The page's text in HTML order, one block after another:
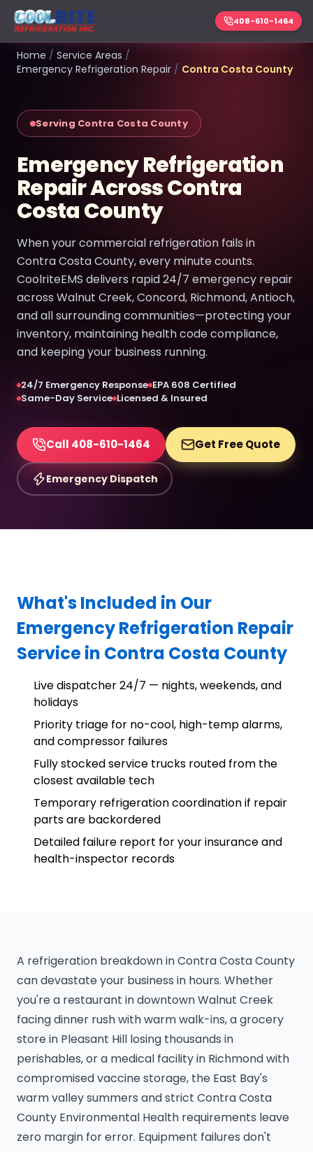
408-610-1464
Home / Service Areas /
Emergency Refrigeration Repair / Contra Costa County
Serving Contra Costa County
Emergency Refrigeration
Repair Across Contra
Costa County
When your commercial refrigeration fails in
Contra Costa County, every minute counts.
CoolriteEMS delivers rapid 24/7 emergency repair
across Walnut Creek, Concord, Richmond, Antioch,
and all surrounding communities—protecting your
inventory, maintaining health code compliance,
and keeping your business running.
24/7 Emergency Response EPA 608 Certified
Same-Day Service Licensed & Insured
Call 408-610-1464 Get Free Quote
Emergency Dispatch
What's Included in Our
Emergency Refrigeration Repair
Service in Contra Costa County
Live dispatcher 24/7 — nights, weekends, and
holidays
Priority triage for no-cool, high-temp alarms,
and compressor failures
Fully stocked service trucks routed from the
closest available tech
Temporary refrigeration coordination if repair
parts are backordered
Detailed failure report for your insurance and
health-inspector records
A refrigeration breakdown in Contra Costa County
can devastate your business in hours. Whether
you're a restaurant in downtown Walnut Creek
facing dinner rush with warm walk-ins, a grocery
store in Pleasant Hill losing thousands in
perishables, or a medical facility in Richmond with
compromised vaccine storage, the East Bay's
warm valley summers and strict Contra Costa
County Environmental Health requirements leave
zero margin for error. Equipment failures don't